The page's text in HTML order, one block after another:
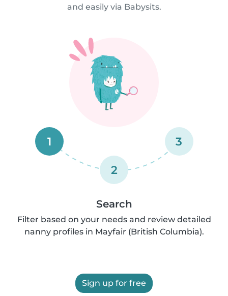
and easily via Babysits.
1
2
3
Search
Filter based on your needs and review detailed
nanny profiles in Mayfair (British Columbia).
Sign up for free